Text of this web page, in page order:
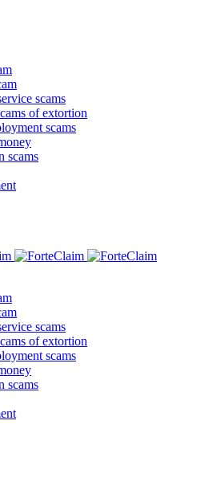
scams
of extortion
scams
scams
scams
of extortion
scams
scams